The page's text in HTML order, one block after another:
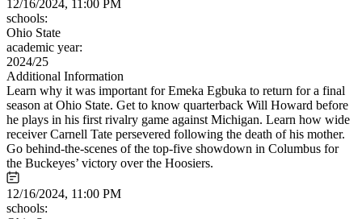
12/16/2024, 11:00 PM
schools:
Ohio State
academic year:
2024/25
Additional Information
Learn why it was important for Emeka Egbuka to return for a final
season at Ohio State. Get to know quarterback Will Howard before
he plays in his first rivalry game against Michigan. Learn how wide
receiver Carnell Tate persevered following the death of his mother.
Go behind-the-scenes of the top-five showdown in Columbus for
the Buckeyes’ victory over the Hoosiers.
12/16/2024, 11:00 PM
schools: